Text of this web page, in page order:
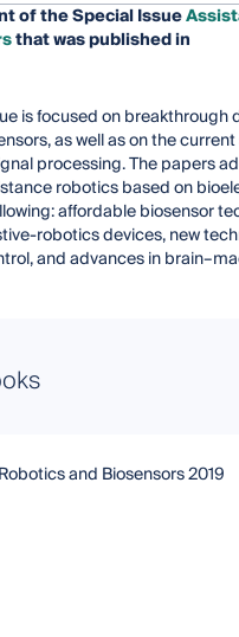
of the Special Issue
that was published in
is focused on breakthrough
as well as on the
processing. The papers
robotics based on
affordable biosensor
robotics devices, new
and advances in
and Biosensors 2019